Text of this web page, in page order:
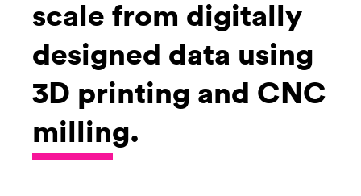
scale from digitally
designed data using
3D printing and CNC
milling.